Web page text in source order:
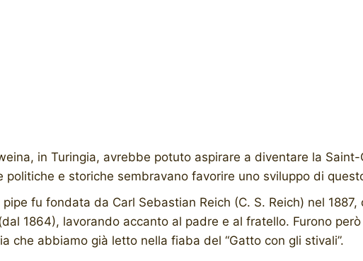
in Turingia, avrebbe potuto aspirare a diventare la
e storiche sembravano favorire uno sviluppo di
fu fondata da Carl Sebastian Reich (C. S. Reich) nel
1864), lavorando accanto al padre e al fratello. Furono
che abbiamo già letto nella fiaba del “Gatto con gli stivali”.